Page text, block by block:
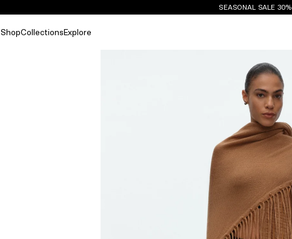
SEASONAL SALE
ShopCollectionsExplore